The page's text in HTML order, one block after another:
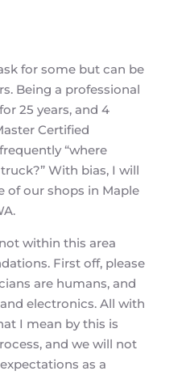
for some but can be
Being a professional
25 years, and 4
Certified
“where
With bias, I will
of our shops in Maple
within this area
First off, please
are humans, and
electronics. All with
I mean by this is
and we will not
as a